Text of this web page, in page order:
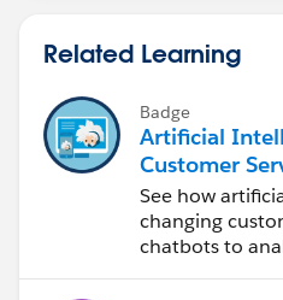
Related Learning
Badge
Artificial
Customer
See how
changing
chatbots to